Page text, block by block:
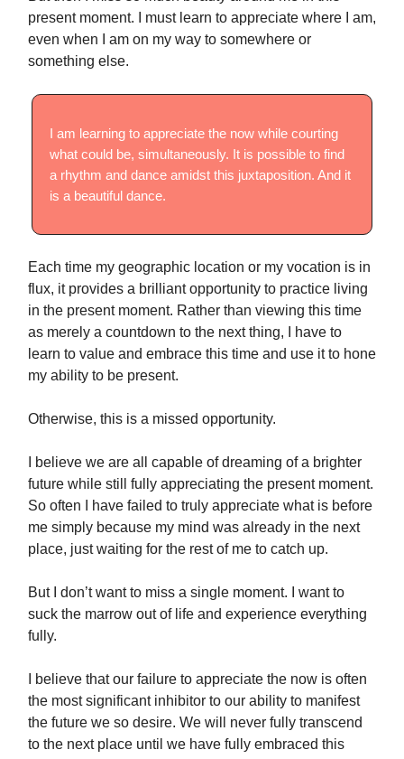
present moment. I must learn to appreciate where I am,
even when I am on my way to somewhere or
something else.
I am learning to appreciate the now while courting
what could be, simultaneously. It is possible to find
a rhythm and dance amidst this juxtaposition. And it
is a beautiful dance.
Each time my geographic location or my vocation is in
flux, it provides a brilliant opportunity to practice living
in the present moment. Rather than viewing this time
as merely a countdown to the next thing, I have to
learn to value and embrace this time and use it to hone
my ability to be present.
Otherwise, this is a missed opportunity.
I believe we are all capable of dreaming of a brighter
future while still fully appreciating the present moment.
So often I have failed to truly appreciate what is before
me simply because my mind was already in the next
place, just waiting for the rest of me to catch up.
But I don’t want to miss a single moment. I want to
suck the marrow out of life and experience everything
fully.
I believe that our failure to appreciate the now is often
the most significant inhibitor to our ability to manifest
the future we so desire. We will never fully transcend
to the next place until we have fully embraced this